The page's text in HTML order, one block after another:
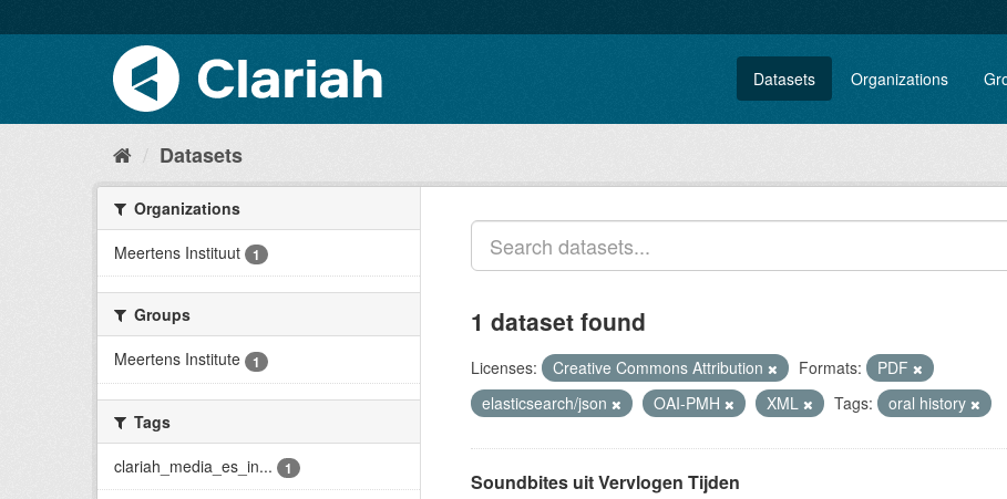
Datasets Organizations
Datasets
Organizations
Meertens Instituut
1
Groups
Meertens Institute
1
Tags
clariah_media_es_in...
1
1 dataset found
Licenses: Creative Commons Attribution Formats:
PDF
elasticsearch/json
OAI-PMH XML Tags: oral history
Soundbites uit Vervlogen Tijden